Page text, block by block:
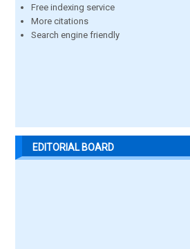
Free indexing service
More citations
Search engine friendly
EDITORIAL BOARD